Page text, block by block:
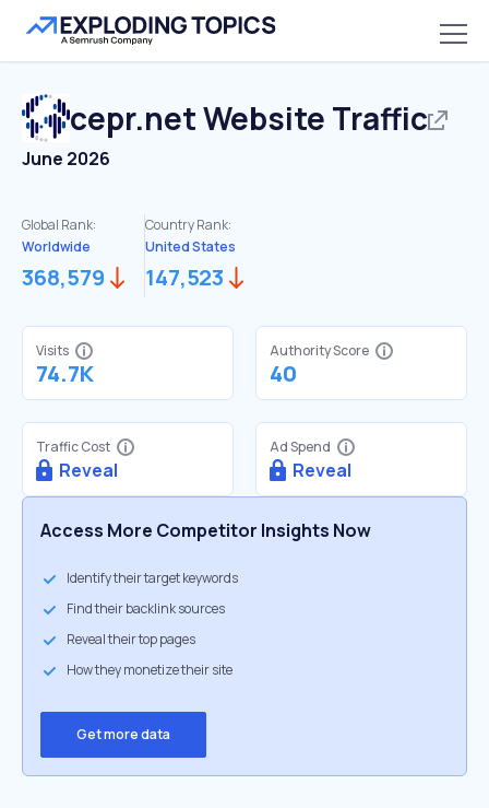
cepr.netWebsite Traffic
June 2026
Global Rank:
Worldwide
368,579
Country Rank:
United States
147,523
Visits
74.7K
Authority Score
40
Traffic Cost
Reveal
Ad Spend
Reveal
Access More Competitor Insights Now
Identify their target keywords
Find their backlink sources
Reveal their top pages
How they monetize their site
Get more data